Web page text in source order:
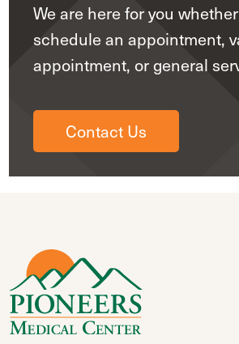
We are here for you
schedule an appointment,
appointment, or general
Contact Us